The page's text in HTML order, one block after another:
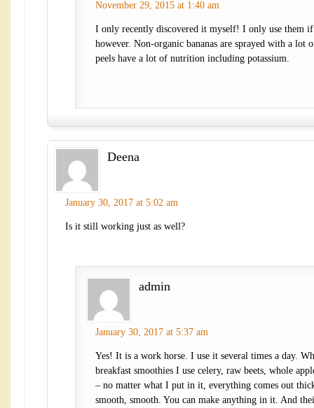
November 29, 2015 at 1:40 am
I only recently discovered it myself! I only use them
however. Non-organic bananas are sprayed with a lot
peels have a lot of nutrition including potassium.
Deena
January 30, 2017 at 5:02 am
Is it still working just as well?
admin
January 30, 2017 at 5:37 am
Yes! It is a work horse. I use it several times a day.
breakfast smoothies I use celery, raw beets, whole
– no matter what I put in it, everything comes out
smooth, smooth. You can make anything in it. And